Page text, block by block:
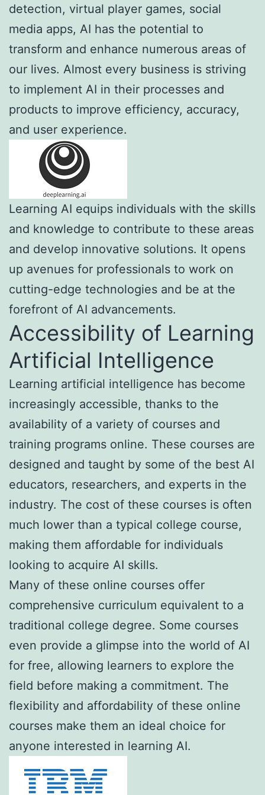
detection, virtual player games, social
media apps, AI has the potential to
transform and enhance numerous areas of
our lives. Almost every business is striving
to implement AI in their processes and
products to improve efficiency, accuracy,
and user experience.
Learning AI equips individuals with the skills
and knowledge to contribute to these areas
and develop innovative solutions. It opens
up avenues for professionals to work on
cutting-edge technologies and be at the
forefront of AI advancements.
Accessibility of Learning
Artificial Intelligence
Learning artificial intelligence has become
increasingly accessible, thanks to the
availability of a variety of courses and
training programs online. These courses are
designed and taught by some of the best AI
educators, researchers, and experts in the
industry. The cost of these courses is often
much lower than a typical college course,
making them affordable for individuals
looking to acquire AI skills.
Many of these online courses offer
comprehensive curriculum equivalent to a
traditional college degree. Some courses
even provide a glimpse into the world of AI
for free, allowing learners to explore the
field before making a commitment. The
flexibility and affordability of these online
courses make them an ideal choice for
anyone interested in learning AI.